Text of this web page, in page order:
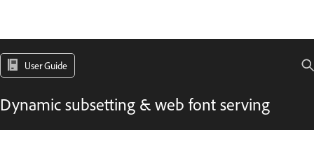
User Guide
Dynamic subsetting & web font serving